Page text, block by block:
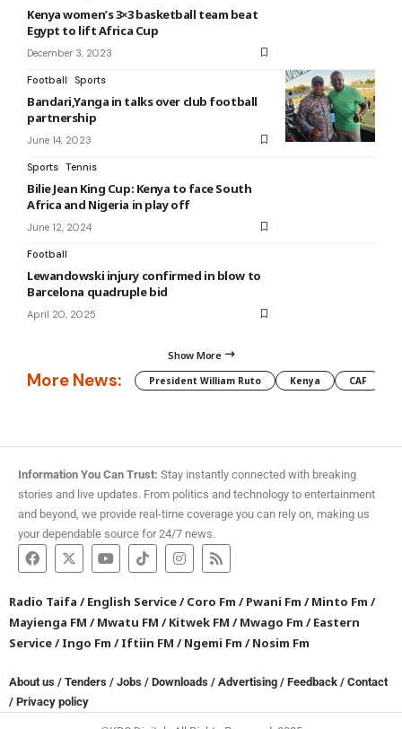
Kenya women’s 3×3 basketball team beat
Egypt to lift Africa Cup
December 3, 2023
Football Sports
Bandari,Yanga in talks over club football
partnership
June 14, 2023
Sports Tennis
Bilie Jean King Cup: Kenya to face South
Africa and Nigeria in play off
June 12, 2024
Football
Lewandowski injury confirmed in blow to
Barcelona quadruple bid
April 20, 2025
Show More
More News: President William Ruto Kenya CAF
Information You Can Trust: Stay instantly connected with breaking
stories and live updates. From politics and technology to entertainment
and beyond, we provide real-time coverage you can rely on, making us
your dependable source for 24/7 news.
Radio Taifa /English Service/Coro Fm /Pwani Fm /Minto Fm /
Mayienga FM /Mwatu FM /Kitwek FM /Mwago Fm /Eastern
Service/Ingo Fm /Iftiin FM /Ngemi Fm /Nosim Fm
About us / Tenders / Jobs / Downloads / Advertising / Feedback / Contact
/ Privacy policy